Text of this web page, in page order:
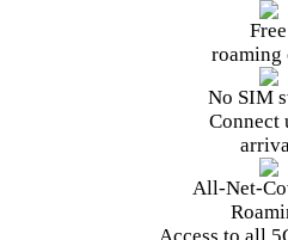
Free
roaming
No SIM
Connect
All-Net-